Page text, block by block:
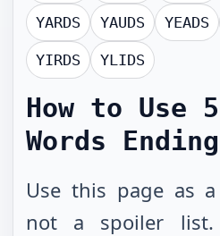
YARDS YAUDS YEADS
YIRDS YLIDS
How to Use
Words
Use this page as
not a spoiler